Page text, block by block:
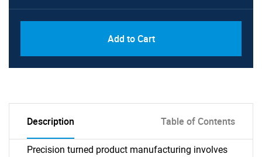
Add to Cart
Description Table of Contents
Precision turned product manufacturing involves